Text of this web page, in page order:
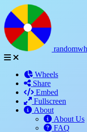
Wheels
Share
Embed
Fullscreen
About
About Us
FAQ